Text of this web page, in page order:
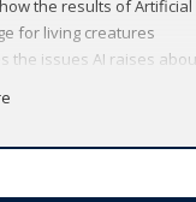
the results of
for living creatures
the issues AI raises
of Artificial